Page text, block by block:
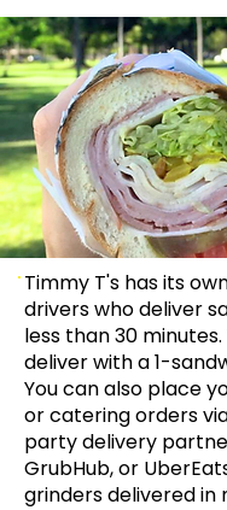
Timmy T's has its
drivers who deliver
less than 30
deliver with a 1-
You can also place
or catering orders
party delivery
GrubHub, or
grinders delivered in